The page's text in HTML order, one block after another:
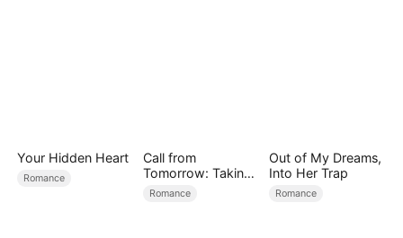
Your Hidden Heart
Romance
Call from
Tomorrow: Taking
Back My Life
Romance
Out of My Dreams,
Into Her Trap
Romance